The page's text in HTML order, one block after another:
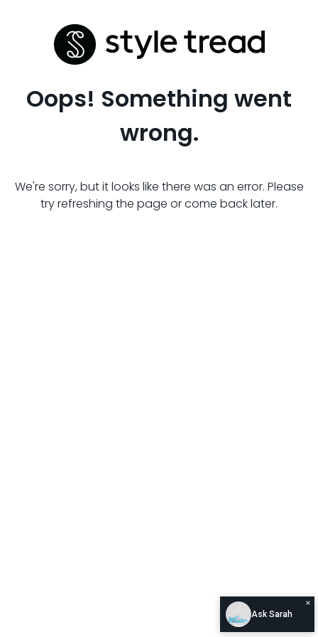
Oops! Something went
wrong.
We're sorry, but it looks like there was an error. Please
try refreshing the page or come back later.